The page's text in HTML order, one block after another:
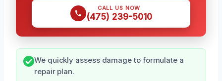
CALL US NOW
(475) 239-5010
We quickly assess damage to formulate a
repair plan.